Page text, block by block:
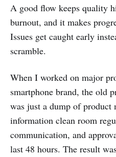
A good flow keeps quality
burnout, and it makes
Issues get caught early
scramble.
When I worked on major
smartphone brand, the old
was just a dump of product
information clean room
communication, and
last 48 hours. The result